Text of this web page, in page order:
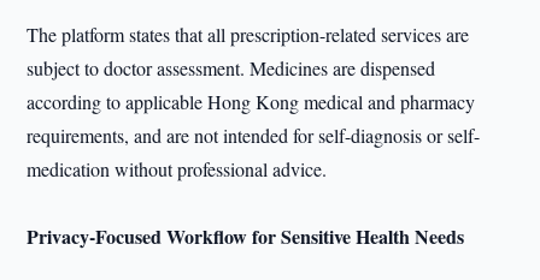
The platform states that all prescription-related services are
subject to doctor assessment. Medicines are dispensed
according to applicable Hong Kong medical and pharmacy
requirements, and are not intended for self-diagnosis or self-
medication without professional advice.
Privacy-Focused Workflow for Sensitive Health Needs